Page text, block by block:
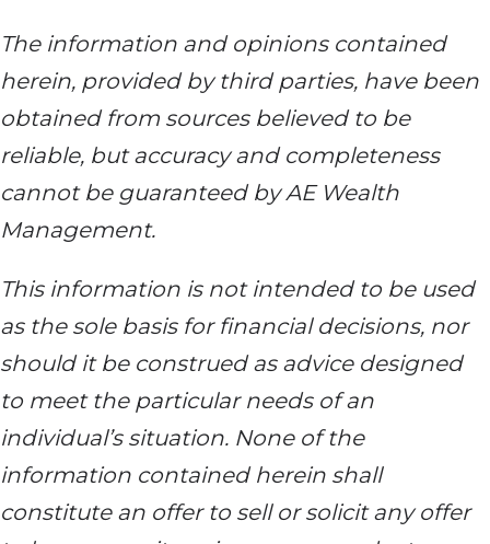
The information and opinions contained
herein, provided by third parties, have been
obtained from sources believed to be
reliable, but accuracy and completeness
cannot be guaranteed by AE Wealth
Management.
This information is not intended to be used
as the sole basis for financial decisions, nor
should it be construed as advice designed
to meet the particular needs of an
individual’s situation. None of the
information contained herein shall
constitute an offer to sell or solicit any offer